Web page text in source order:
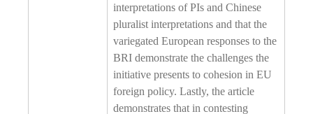
interpretations of PIs and Chinese
pluralist interpretations and that the
variegated European responses to the
BRI demonstrate the challenges the
initiative presents to cohesion in EU
foreign policy. Lastly, the article
demonstrates that in contesting